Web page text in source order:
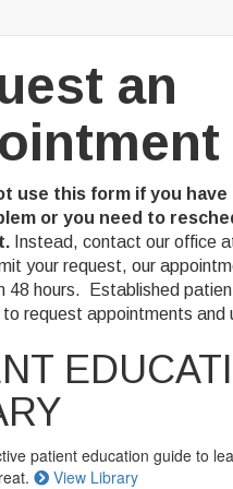
an
use this form if you
or you need to
Instead, contact our office
your request, our
48 hours. Established
to request appointments and
patient education guide to
View Library